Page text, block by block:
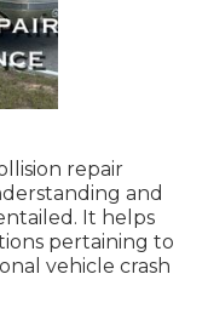
repair
and
It helps
pertaining to
vehicle crash